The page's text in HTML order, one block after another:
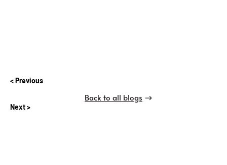
Previous
Back to all blogs
Next